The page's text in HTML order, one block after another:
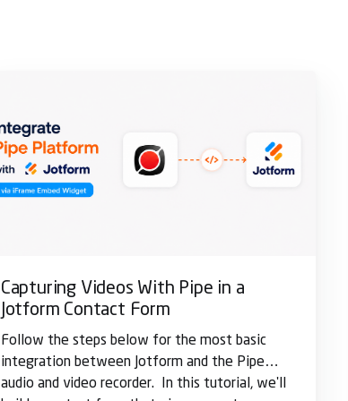
Capturing Videos With Pipe in a
Jotform Contact Form
Follow the steps below for the most basic
integration between Jotform and the Pipe
audio and video recorder. In this tutorial, we'll